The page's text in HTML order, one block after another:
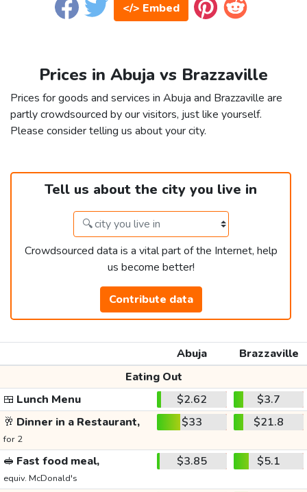
</> Embed
Prices in Abuja vs Brazzaville
Prices for goods and services in Abuja and Brazzaville are
partly crowdsourced by our visitors, just like yourself.
Please consider telling us about your city.
Tell us about the city you live in
Crowdsourced data is a vital part of the Internet, help
us become better!
Contribute data
Abuja
Brazzaville
Eating Out
🍱 Lunch Menu $2.62
$3.7
🥂 Dinner in a Restaurant,
for 2
$33 $21.8
🥪 Fast food meal,
equiv. McDonald's
$3.85 $5.1